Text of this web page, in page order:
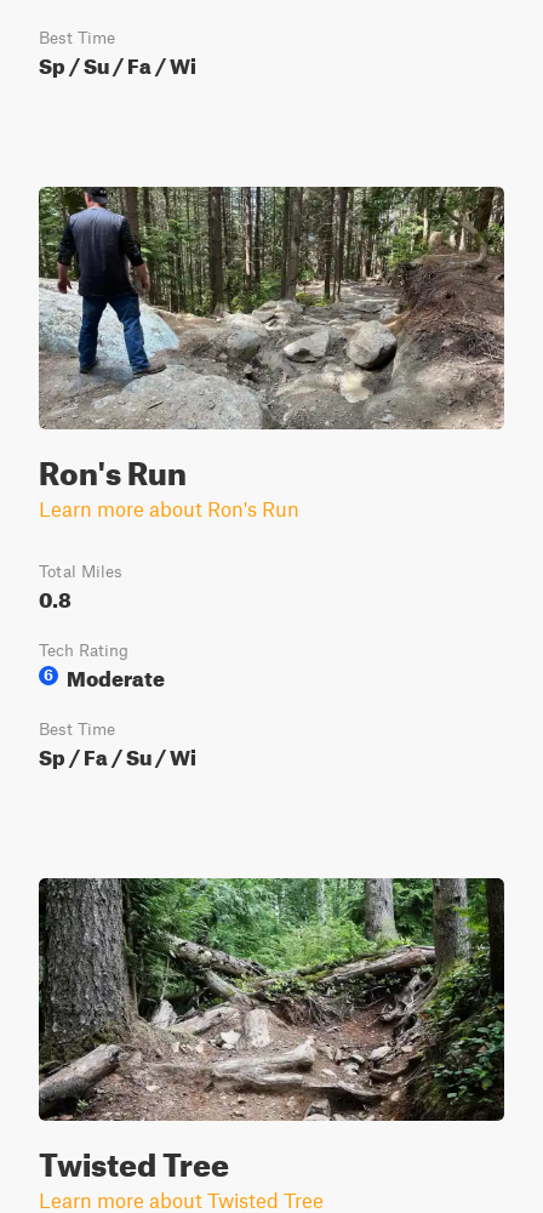
Best Time
Sp / Su / Fa / Wi
Ron's Run
Learn more about Ron's Run
Total Miles
0.8
Tech Rating
6
Moderate
Best Time
Sp / Fa / Su / Wi
Twisted Tree
Learn more about Twisted Tree